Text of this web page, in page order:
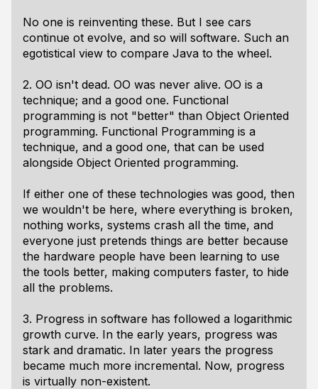
No one is reinventing these. But I see cars
continue ot evolve, and so will software. Such an
egotistical view to compare Java to the wheel.
2. OO isn't dead. OO was never alive. OO is a
technique; and a good one. Functional
programming is not "better" than Object Oriented
programming. Functional Programming is a
technique, and a good one, that can be used
alongside Object Oriented programming.
If either one of these technologies was good, then
we wouldn't be here, where everything is broken,
nothing works, systems crash all the time, and
everyone just pretends things are better because
the hardware people have been learning to use
the tools better, making computers faster, to hide
all the problems.
3. Progress in software has followed a logarithmic
growth curve. In the early years, progress was
stark and dramatic. In later years the progress
became much more incremental. Now, progress
is virtually non-existent.